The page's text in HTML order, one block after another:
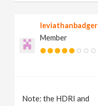
leviathanbadger
Member
Note: the HDRI and